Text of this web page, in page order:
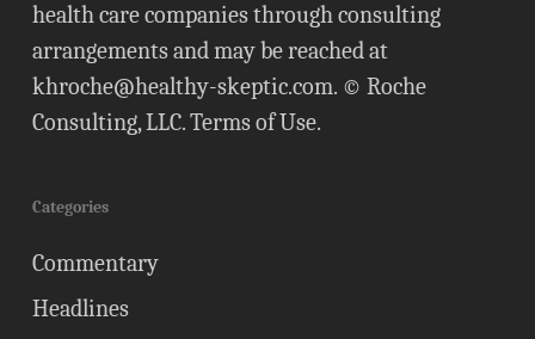
health care companies through consulting
arrangements and may be reached at
khroche@healthy-skeptic.com. © Roche
Consulting, LLC.Terms of Use.
Categories
Commentary
Headlines